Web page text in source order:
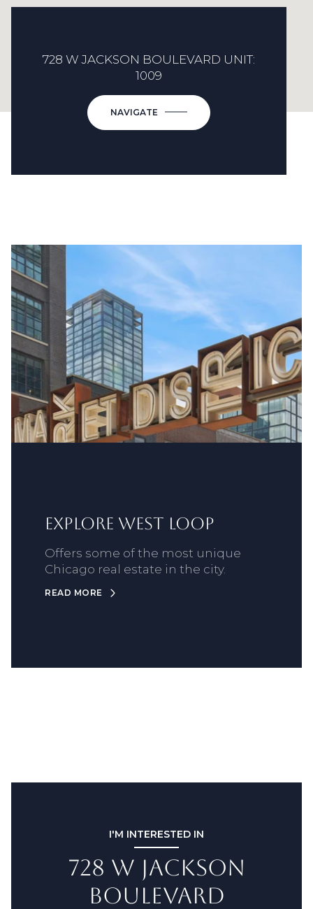
728 W JACKSON BOULEVARD UNIT:
1009
NAVIGATE
Explore West Loop
Offers some of the most unique
Chicago real estate in the city.
READ MORE
I'M INTERESTED IN
728 W JACKSON
BOULEVARD